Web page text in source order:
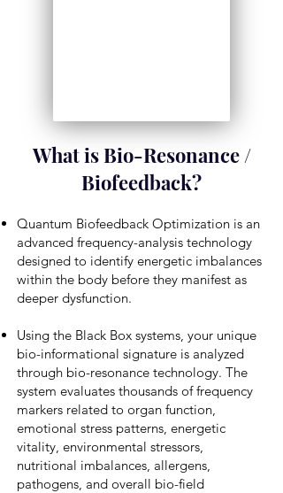
What is Bio-Resonance /
Biofeedback?
Quantum Biofeedback Optimization is an
advanced frequency-analysis technology
designed to identify energetic imbalances
within the body before they manifest as
deeper dysfunction.
Using the Black Box systems, your unique
bio-informational signature is analyzed
through bio-resonance technology. The
system evaluates thousands of frequency
markers related to organ function,
emotional stress patterns, energetic
vitality, environmental stressors,
nutritional imbalances, allergens,
pathogens, and overall bio-field